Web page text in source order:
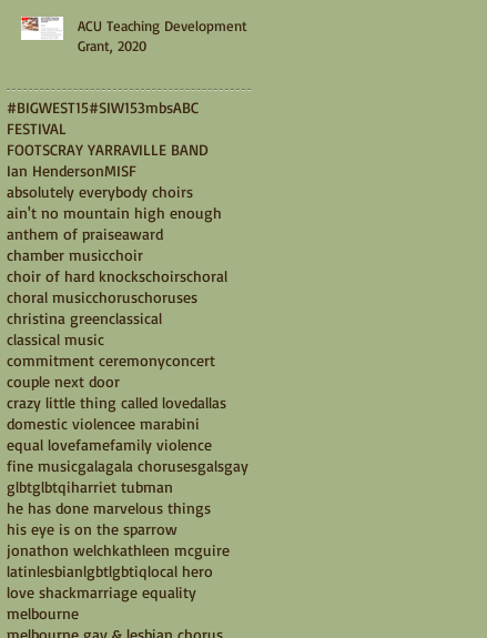
ACU Teaching Development
Grant, 2020
#BIGWEST15#SIW153mbsABC
FESTIVAL
FOOTSCRAY YARRAVILLE BAND
Ian HendersonMISF
absolutely everybody choirs
ain't no mountain high enough
anthem of praiseaward
chamber musicchoir
choir of hard knockschoirschoral
choral musicchoruschoruses
christina greenclassical
classical music
commitment ceremonyconcert
couple next door
crazy little thing called lovedallas
domestic violencee marabini
equal lovefamefamily violence
fine musicgalagala chorusesgalsgay
glbtglbtqiharriet tubman
he has done marvelous things
his eye is on the sparrow
jonathon welchkathleen mcguire
latinlesbianlgbtlgbtiqlocal hero
love shackmarriage equality
melbourne
melbourne gay & lesbian chorus